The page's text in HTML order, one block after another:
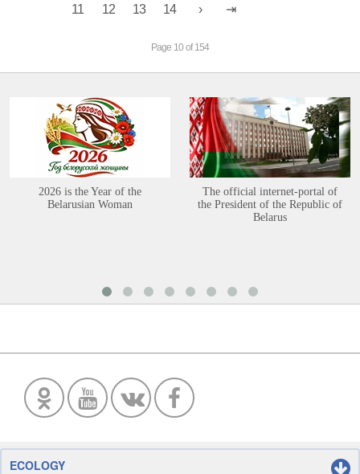
11 12 13 14
Page 10 of 154
2026 is the Year of the
Belarusian Woman
The official internet-portal of
the President of the Republic of
Belarus
ECOLOGY